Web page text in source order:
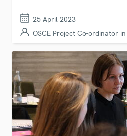
25 April 2023
OSCE Project Co-ordinator